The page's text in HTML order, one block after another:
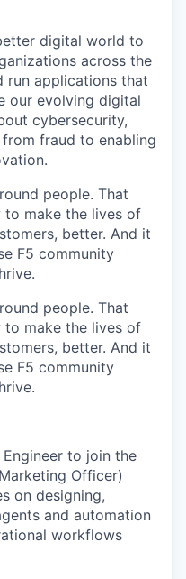
digital world to
across the
run applications that
our evolving digital
cybersecurity,
fraud to enabling
people. That
to make the lives of
better. And it
F5 community
people. That
to make the lives of
better. And it
F5 community
to join the
Officer)
on designing,
and automation
workflows